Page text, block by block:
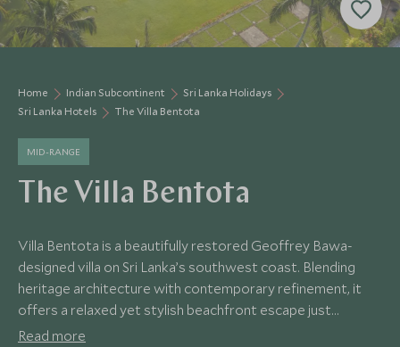
Home Indian Subcontinent
Sri Lanka Holidays
Sri Lanka Hotels
The Villa Bentota
MID-RANGE
The Villa Bentota
Villa Bentota is a beautifully restored Geoffrey Bawa-
designed villa on Sri Lanka’s southwest coast. Blending
heritage architecture with contemporary refinement, it
offers a relaxed yet stylish beachfront escape just
moments from the Indian Ocean.
Read more